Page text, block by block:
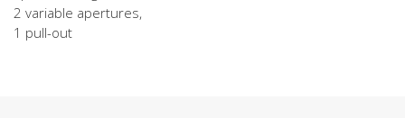
2 variable apertures,
1 pull-out